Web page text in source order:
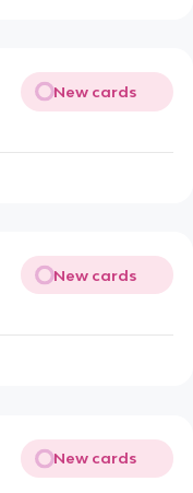
New cards
New cards
New cards